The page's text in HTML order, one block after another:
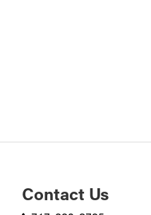
Contact Us